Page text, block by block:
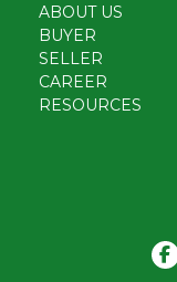
ABOUT US
BUYER
SELLER
CAREER
RESOURCES